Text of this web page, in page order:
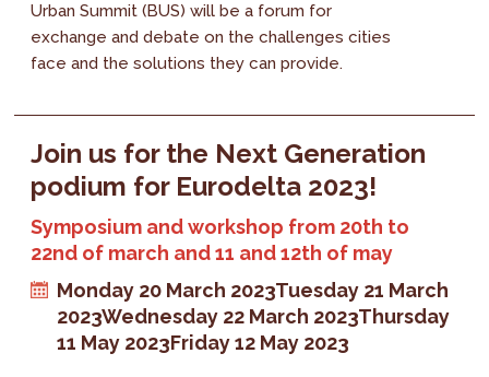
Urban Summit (BUS) will be a forum for
exchange and debate on the challenges cities
face and the solutions they can provide.
Join us for the Next Generation
podium for Eurodelta 2023!
Symposium and workshop from 20th to
22nd of march and 11 and 12th of may
Monday 20 March 2023Tuesday 21 March
2023Wednesday 22 March 2023Thursday
11 May 2023Friday 12 May 2023